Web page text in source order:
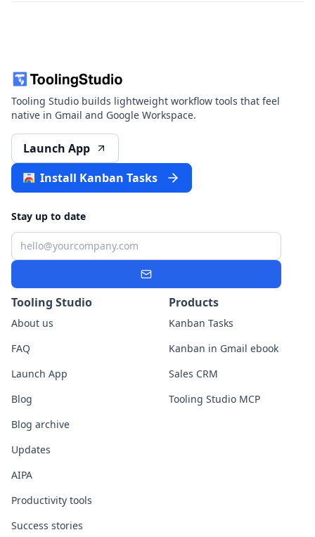
Tooling Studio builds lightweight workflow tools that feel
native in Gmail and Google Workspace.
Launch App
Install Kanban Tasks
Stay up to date
Email
Subscribe
Tooling Studio
About us
FAQ
Launch App
Blog
Blog archive
Updates
AIPA
Productivity tools
Success stories
Products
Kanban Tasks
Kanban in Gmail ebook
Sales CRM
Tooling Studio MCP